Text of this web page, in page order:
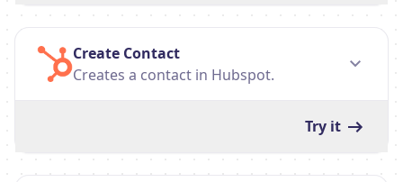
Create Contact
Creates a contact in Hubspot.
Try it